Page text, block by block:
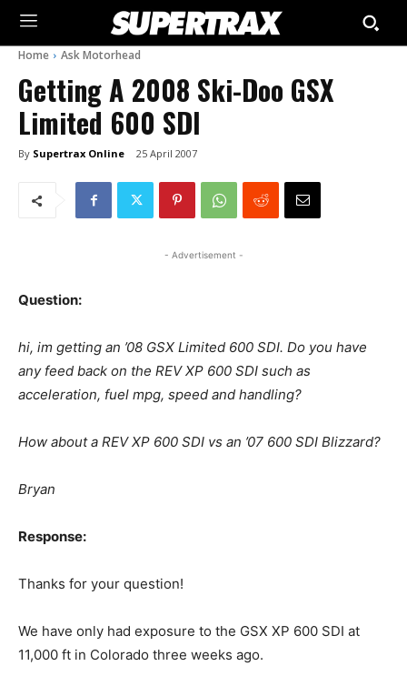
Home Ask Motorhead
Getting A 2008 Ski-Doo GSX
Limited 600 SDI
By Supertrax Online 25 April 2007
- Advertisement -
Question:
hi, im getting an ’08 GSX Limited 600 SDI. Do you have
any feed back on the REV XP 600 SDI such as
acceleration, fuel mpg, speed and handling?
How about a REV XP 600 SDI vs an ’07 600 SDI Blizzard?
Bryan
Response:
Thanks for your question!
We have only had exposure to the GSX XP 600 SDI at
11,000 ft in Colorado three weeks ago.